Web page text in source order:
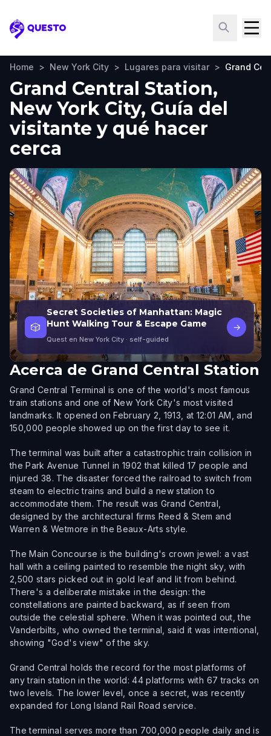
Questo
Home > New York City > Lugares para visitar > Grand
Grand Central Station,
New York City, Guía del
visitante y qué hacer
cerca
🎲
Secret Societies of Manhattan: Magic
Hunt Walking Tour & Escape Game
Quest en New York City · self-guided
→
Acerca de Grand Central Station
Grand Central Terminal is one of the world's most famous
train stations and one of New York City's most visited
landmarks. It opened on February 2, 1913, at 12:01 AM, and
150,000 people showed up on the first day to see it.
The terminal was built after a catastrophic train collision in
the Park Avenue Tunnel in 1902 that killed 17 people and
injured 38. The disaster forced the railroad to switch from
steam to electric trains and build a new station to
accommodate them. The result was Grand Central,
designed by the architectural firms Reed & Stem and
Warren & Wetmore in the Beaux-Arts style.
The Main Concourse is the building's crown jewel: a vast
hall with a ceiling painted to resemble the night sky, with
2,500 stars picked out in gold leaf and lit from behind.
There's a deliberate mistake in the design: the
constellations are painted backward, as if seen from
outside the celestial sphere. When it was pointed out, the
Vanderbilts, who owned the terminal, said it was intentional,
showing "God's view" of the sky.
Grand Central holds the record for the most platforms of
any train station in the world: 44 platforms with 67 tracks on
two levels. The lower level, once a secret, was recently
expanded for Long Island Rail Road service.
The terminal serves more than 700,000 people daily and is